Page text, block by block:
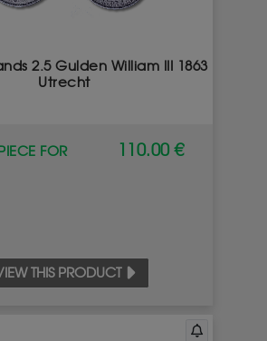
2.5 Gulden William III 1863
Utrecht
FOR 110.00 €
THIS PRODUCT